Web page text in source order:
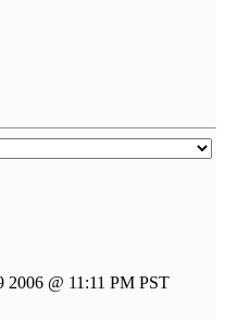
2006 @ 11:11 PM PST